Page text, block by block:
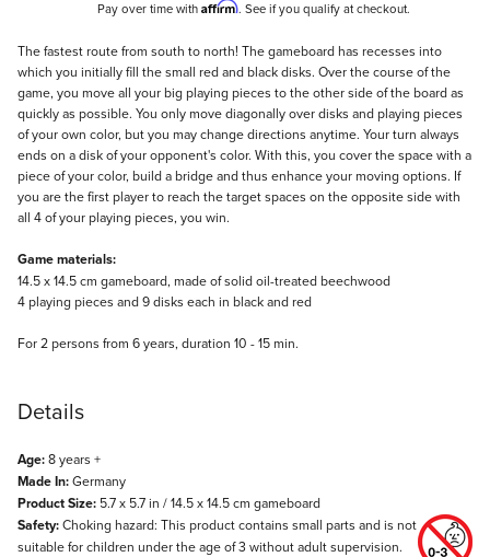
Pay over time with Affirm. See if you qualify at checkout.
Description
The fastest route from south to north! The gameboard has recesses into
which you initially fill the small red and black disks. Over the course of the
game, you move all your big playing pieces to the other side of the board as
quickly as possible. You only move diagonally over disks and playing pieces
of your own color, but you may change directions anytime. Your turn always
ends on a disk of your opponent's color. With this, you cover the space with a
piece of your color, build a bridge and thus enhance your moving options. If
you are the first player to reach the target spaces on the opposite side with
all 4 of your playing pieces, you win.
Game materials:
14.5 x 14.5 cm gameboard, made of solid oil-treated beechwood
4 playing pieces and 9 disks each in black and red
For 2 persons from 6 years, duration 10 - 15 min.
Details
Age:8 years +
Made In:Germany
Product Size: 5.7 x 5.7 in / 14.5 x 14.5 cm gameboard
Safety:Choking hazard: This product contains small parts and is not
suitable for children under the age of 3 without adult supervision.